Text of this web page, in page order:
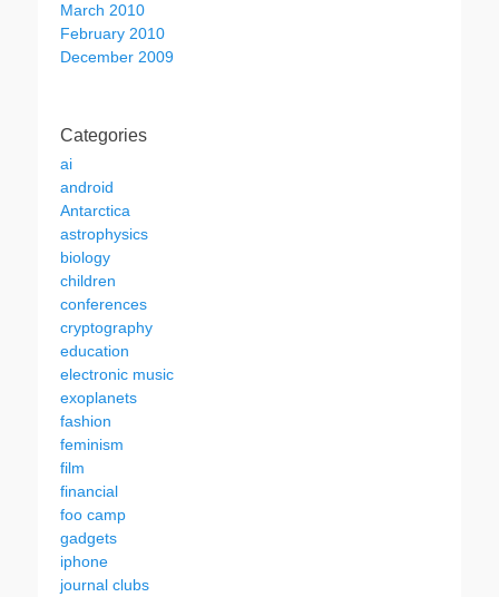
March 2010
February 2010
December 2009
Categories
ai
android
Antarctica
astrophysics
biology
children
conferences
cryptography
education
electronic music
exoplanets
fashion
feminism
film
financial
foo camp
gadgets
iphone
journal clubs